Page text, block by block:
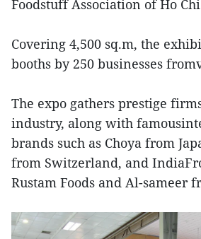
Foodstuff Association of Ho
Covering 4,500 sq.m, the
booths by 250 businesses
The expo gathers prestige
industry, along with
brands such as Choya from
from Switzerland, and
Rustam Foods and Al-sameer